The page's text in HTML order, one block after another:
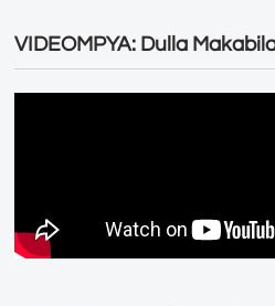
VIDEOMPYA: Dulla